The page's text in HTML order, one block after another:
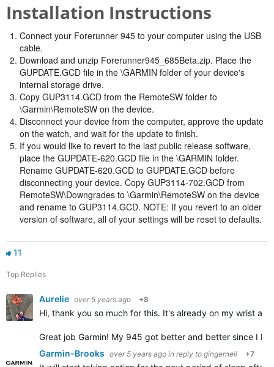
Installation Instructions
Connect your Forerunner 945 to your computer using the USB
cable.
Download and unzip Forerunner945_685Beta.zip. Place the
GUPDATE.GCD file in the \GARMIN folder of your device's
internal storage drive.
Copy GUP3114.GCD from the RemoteSW folder to
\Garmin\RemoteSW on the device.
Disconnect your device from the computer, approve the update
on the watch, and wait for the update to finish.
If you would like to revert to the last public release software,
place the GUPDATE-620.GCD file in the \GARMIN folder.
Rename GUPDATE-620.GCD to GUPDATE.GCD before
disconnecting your device. Copy GUP3114-702.GCD from
RemoteSW\Downgrades to \Garmin\RemoteSW on the device
and rename to GUP3114.GCD. NOTE: If you revert to an older
version of software, all of your settings will be reset to defaults.
11
Top Replies
Aurelie over 5 years ago +8
Hi, thank you so much for this. It's already on my wrist
Great job Garmin! My 945 got better and better since I
Garmin-Brooks over 5 years ago in reply to gingerneil +7